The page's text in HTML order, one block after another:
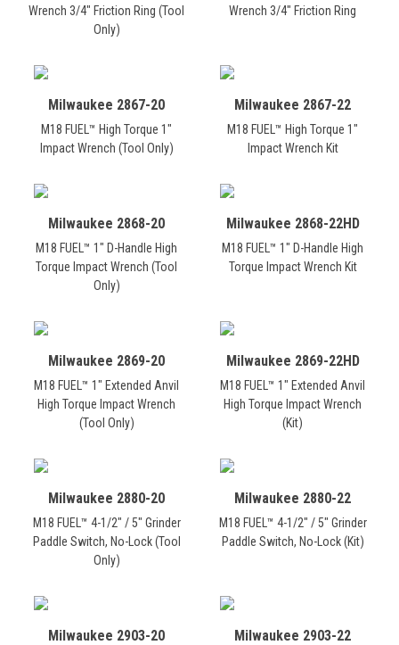
Wrench 3/4" Friction Ring (Tool
Only)
Wrench 3/4" Friction Ring
Milwaukee 2867-20
M18 FUEL™ High Torque 1"
Impact Wrench (Tool Only)
Milwaukee 2867-22
M18 FUEL™ High Torque 1"
Impact Wrench Kit
Milwaukee 2868-20
M18 FUEL™ 1" D-Handle High
Torque Impact Wrench (Tool
Only)
Milwaukee 2868-22HD
M18 FUEL™ 1" D-Handle High
Torque Impact Wrench Kit
Milwaukee 2869-20
M18 FUEL™ 1" Extended Anvil
High Torque Impact Wrench
(Tool Only)
Milwaukee 2869-22HD
M18 FUEL™ 1" Extended Anvil
High Torque Impact Wrench
(Kit)
Milwaukee 2880-20
M18 FUEL™ 4-1/2" / 5" Grinder
Paddle Switch, No-Lock (Tool
Only)
Milwaukee 2880-22
M18 FUEL™ 4-1/2" / 5" Grinder
Paddle Switch, No-Lock (Kit)
Milwaukee 2903-20 Milwaukee 2903-22